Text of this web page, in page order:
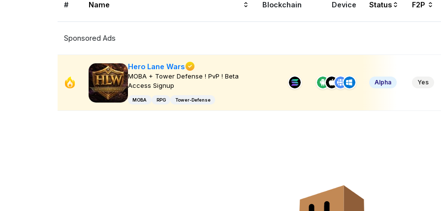
# Name Blockchain Device Status F2P
Sponsored Ads
Hero Lane Wars
MOBA + Tower Defense ! PvP ! Beta
Access Signup
MOBA RPG Tower-Defense
Alpha Yes